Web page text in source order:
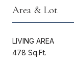
Area & Lot
LIVING AREA
478 Sq.Ft.